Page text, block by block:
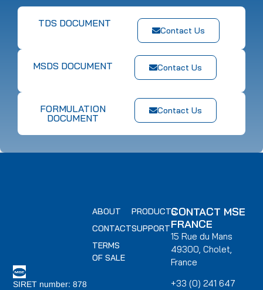
Contact Us
TDS DOCUMENT
Contact Us
MSDS DOCUMENT
Contact Us
FORMULATION
DOCUMENT
SIRET number: 878
PRODUCTS
SUPPORT
ABOUT
CONTACT
TERMS
OF SALE
CONTACT MSE
FRANCE
15 Rue du Mans
49300, Cholet,
France
+33 (0) 241 647